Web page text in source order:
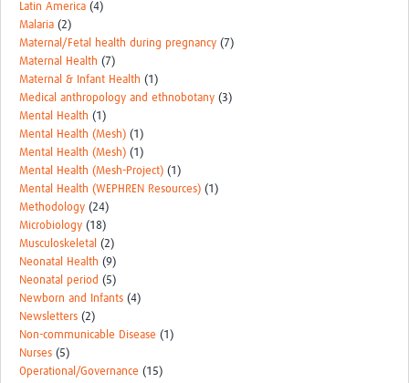
Latin America (4)
Malaria (2)
Maternal/Fetal health during pregnancy (7)
Maternal Health (7)
Maternal & Infant Health (1)
Medical anthropology and ethnobotany (3)
Mental Health (1)
Mental Health (Mesh) (1)
Mental Health (Mesh) (1)
Mental Health (Mesh-Project) (1)
Mental Health (WEPHREN Resources) (1)
Methodology (24)
Microbiology (18)
Musculoskeletal (2)
Neonatal Health (9)
Neonatal period (5)
Newborn and Infants (4)
Newsletters (2)
Non-communicable Disease (1)
Nurses (5)
Operational/Governance (15)